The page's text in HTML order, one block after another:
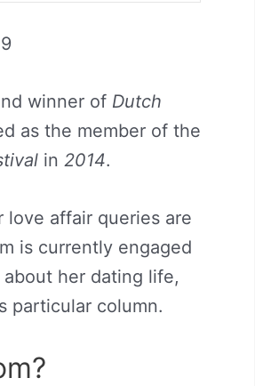
winner of Dutch
as the member of the
in 2014.
love affair queries are
is currently engaged
about her dating life,
particular column.